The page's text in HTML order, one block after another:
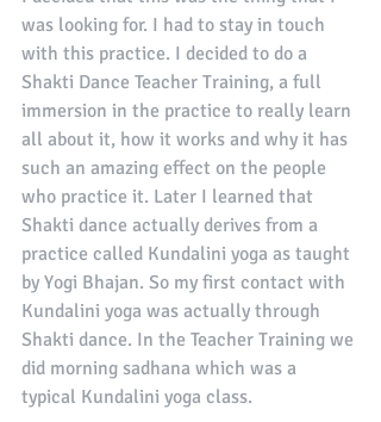
was looking for. I had to stay in touch
with this practice. I decided to do a
Shakti Dance Teacher Training, a full
immersion in the practice to really learn
all about it, how it works and why it has
such an amazing effect on the people
who practice it. Later I learned that
Shakti dance actually derives from a
practice called Kundalini yoga as taught
by Yogi Bhajan. So my first contact with
Kundalini yoga was actually through
Shakti dance. In the Teacher Training we
did morning sadhana which was a
typical Kundalini yoga class.